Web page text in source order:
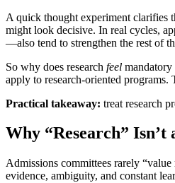
A quick thought experiment clarifies
might look decisive. In real cycles,
—also tend to strengthen the rest of
So why does research feel mandatory
apply to research-oriented programs.
Practical takeaway: treat research
Why “Research”
Admissions committees rarely
evidence, ambiguity, and constant